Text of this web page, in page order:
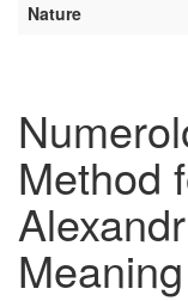
Nature
Method
Meaning